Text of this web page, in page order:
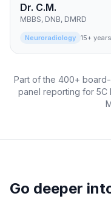
Dr. C.M.
MBBS, DNB, DMRD
Neuroradiology 15+ years
Part of the 400+
panel reporting for 5C
Go deeper